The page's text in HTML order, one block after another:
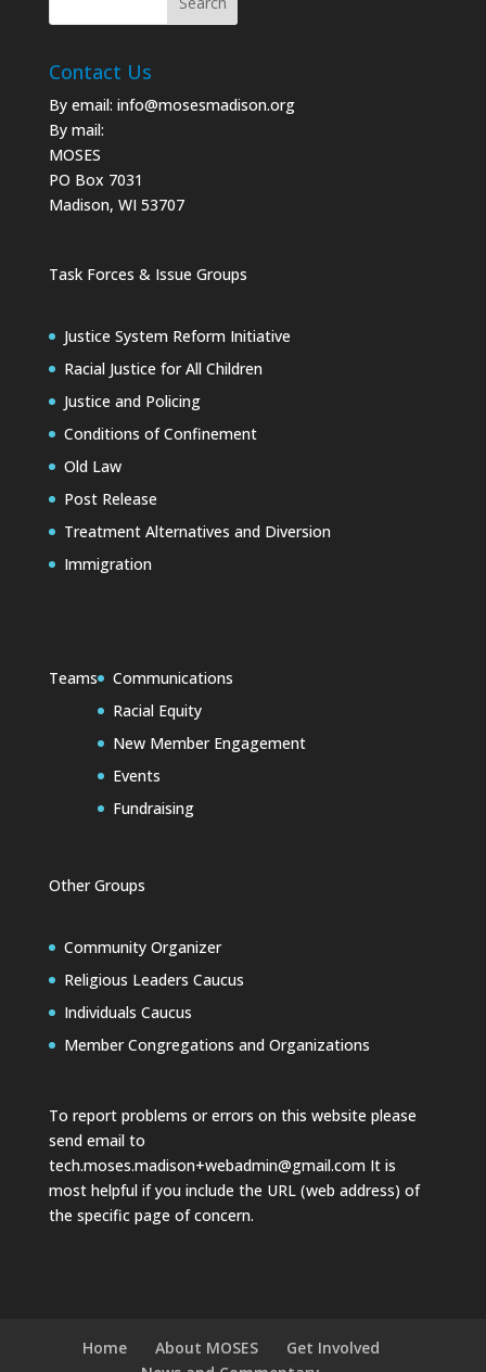
Contact Us
By email: info@mosesmadison.org
By mail:
MOSES
PO Box 7031
Madison, WI 53707
Task Forces & Issue Groups
Justice System Reform Initiative
Racial Justice for All Children
Justice and Policing
Conditions of Confinement
Old Law
Post Release
Treatment Alternatives and Diversion
Immigration
Teams
Communications
Racial Equity
New Member Engagement
Events
Fundraising
Other Groups
Community Organizer
Religious Leaders Caucus
Individuals Caucus
Member Congregations and Organizations
To report problems or errors on this website please
send email to
tech.moses.madison+webadmin@gmail.comIt is
most helpful if you include the URL (web address) of
the specific page of concern.
Home About MOSES
Get Involved